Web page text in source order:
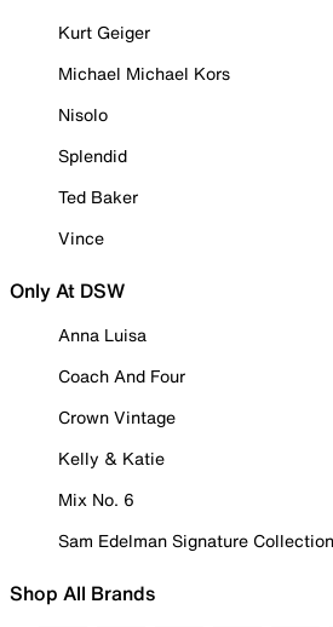
Kurt Geiger
Michael Michael Kors
Nisolo
Splendid
Ted Baker
Vince
Only At DSW
Anna Luisa
Coach And Four
Crown Vintage
Kelly & Katie
Mix No. 6
Sam Edelman Signature Collection
Shop All Brands